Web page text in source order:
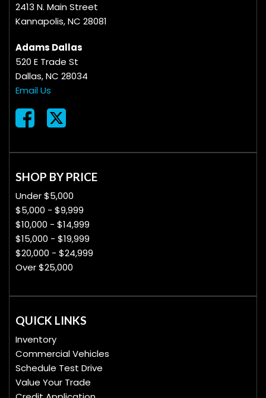
2413 N. Main Street
Kannapolis, NC 28081
Adams Dallas
520 E Trade St
Dallas, NC 28034
Email Us
SHOP BY PRICE
Under $5,000
$5,000 - $9,999
$10,000 - $14,999
$15,000 - $19,999
$20,000 - $24,999
Over $25,000
QUICK LINKS
Inventory
Commercial Vehicles
Schedule Test Drive
Value Your Trade